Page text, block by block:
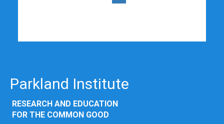
Parkland Institute
RESEARCH AND EDUCATION
FOR THE COMMON GOOD